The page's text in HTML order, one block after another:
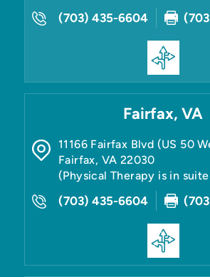
(703) 435-6604
Fairfax, VA
11166 Fairfax Blvd (US 50
Fairfax, VA 22030
(Physical Therapy is in
(703) 435-6604